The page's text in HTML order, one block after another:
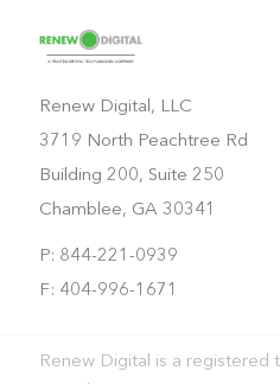
Renew Digital, LLC
3719 North Peachtree Rd
Building 200, Suite 250
Chamblee, GA 30341
P: 844-221-0939
F: 404-996-1671
Renew Digital is a registered